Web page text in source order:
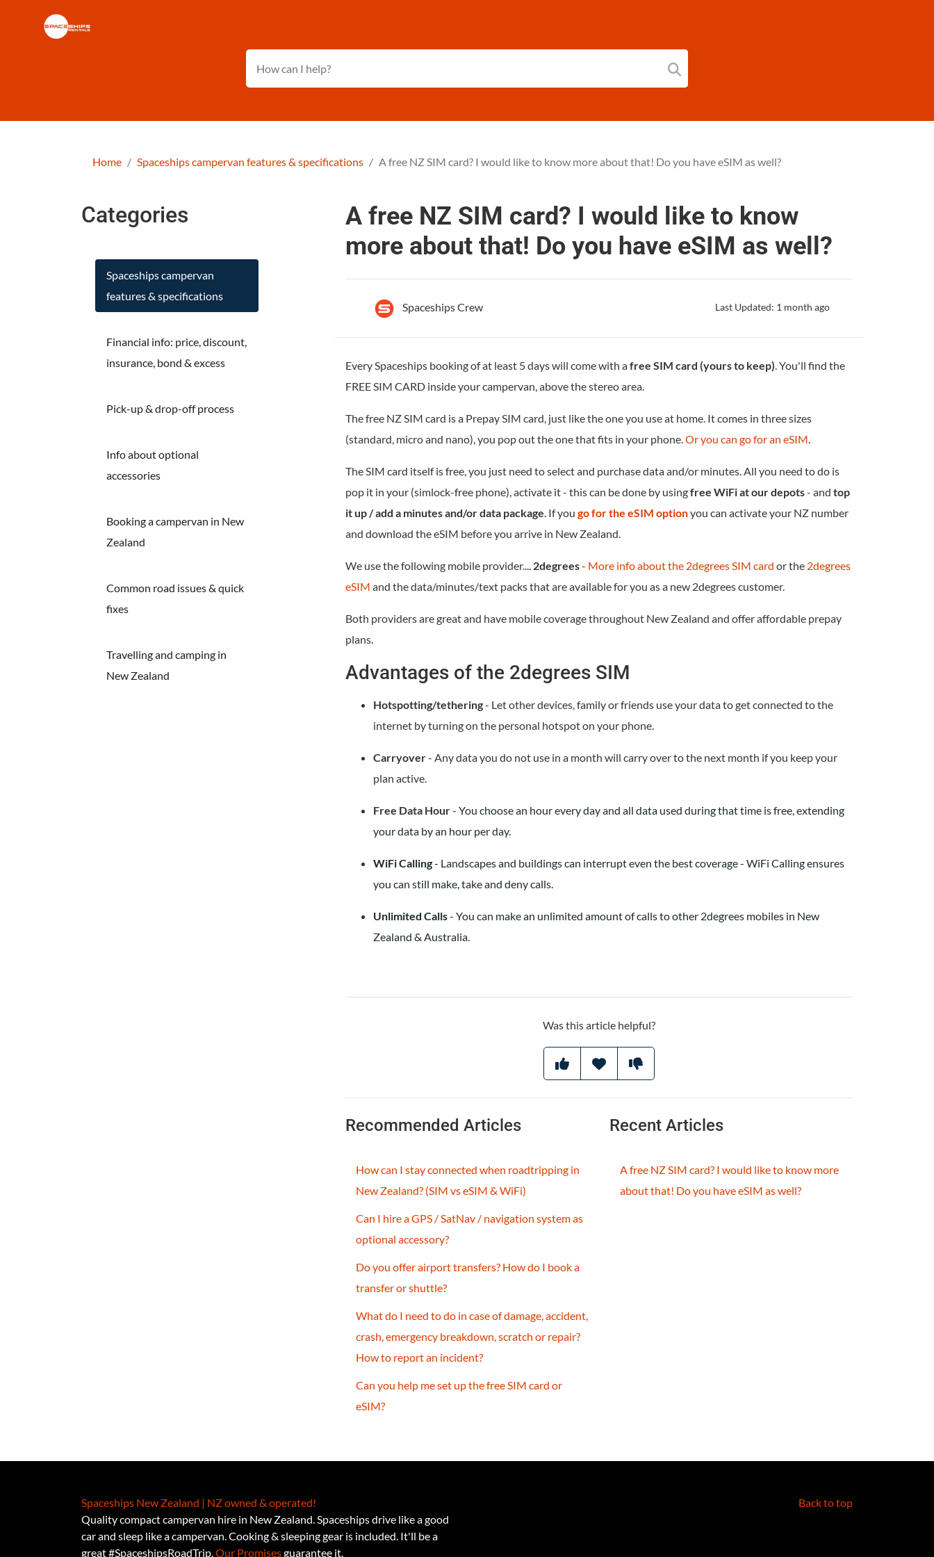
Home Spaceships campervan features & specifications A free NZ SIM card? I would like to know more about that! Do you have eSIM as well?
Categories
Spaceships campervan
features & specifications
Financial info: price, discount,
insurance, bond & excess
Pick-up & drop-off process
Info about optional
accessories
Booking a campervan in New
Zealand
Common road issues & quick
fixes
Travelling and camping in
New Zealand
A free NZ SIM card? I would like to know
more about that! Do you have eSIM as well?
Spaceships Crew Last Updated: 1 month ago
Every Spaceships booking of at least 5 days will come with afree SIM card (yours to keep) . You'll find the
FREE SIM CARD inside your campervan, above the stereo area.
The free NZ SIM card is a Prepay SIM card, just like the one you use at home. It comes in three sizes
(standard, micro and nano), you pop out the one that fits in your phone. Or you can go for an eSIM
The SIM card itself is free, you just need to select and purchase data and/or minutes. All you need to do is
pop it in your (simlock-free phone), activate it - this can be done by usingfree WiFi at our depots- and top
it up / add a minutes and/or data package . If you go for the eSIM optionyou can activate your NZ number
and download the eSIM before you arrive in New Zealand.
We use the following mobile provider.... 2degrees- More info about the 2degrees SIM card or the 2degrees
eSIM and the data/minutes/text packs that are available for you as a new 2degrees customer.
Both providers are great and have mobile coverage throughout New Zealand and offer affordable prepay
plans.
Advantages of the 2degrees SIM
Hotspotting/tethering- Let other devices, family or friends use your data to get connected to the
internet by turning on the personal hotspot on your phone.
Carryover- Any data you do not use in a month will carry over to the next month if you keep your
plan active.
Free Data Hour- You choose an hour every day and all data used during that time is free, extending
your data by an hour per day.
WiFi Calling- Landscapes and buildings can interrupt even the best coverage - WiFi Calling ensures
you can still make, take and deny calls.
Unlimited Calls- You can make an unlimited amount of calls to other 2degrees mobiles in New
Zealand & Australia
Was this article helpful?
Recommended Articles
How can I stay connected when roadtripping in
New Zealand? (SIM vs eSIM & WiFi)
Can I hire a GPS / SatNav / navigation system as
optional accessory?
Do you offer airport transfers? How do I book a
transfer or shuttle?
What do I need to do in case of damage, accident,
crash, emergency breakdown, scratch or repair?
How to report an incident?
Can you help me set up the free SIM card or
eSIM?
Recent Articles
A free NZ SIM card? I would like to know more
about that! Do you have eSIM as well?
Spaceships New Zealand | NZ owned & operated!
Quality compact campervan hire in New Zealand. Spaceships drive like a good
car and sleep like a campervan. Cooking & sleeping gear is included. It'll be a
great #SpaceshipsRoadTrip. Our Promisesguarantee it.
Back to top